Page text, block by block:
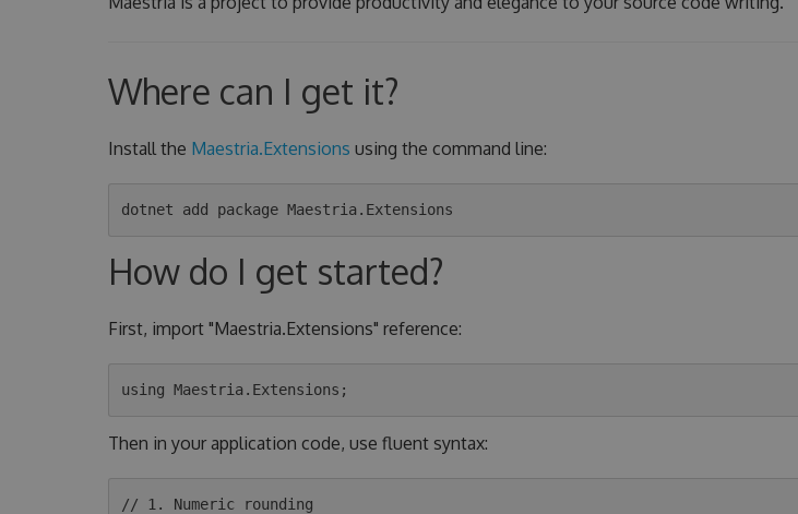
Where can I get it?
Install the Maestria.Extensions using the command line:
How do I get started?
First, import "Maestria.Extensions" reference:
Then in your application code, use fluent syntax:
// 1. Numeric rounding